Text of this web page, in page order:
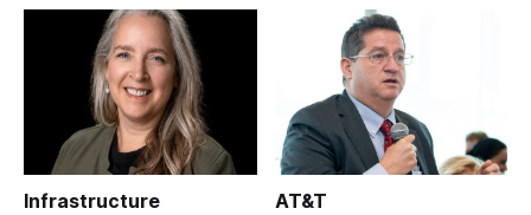
Infrastructure AT&T